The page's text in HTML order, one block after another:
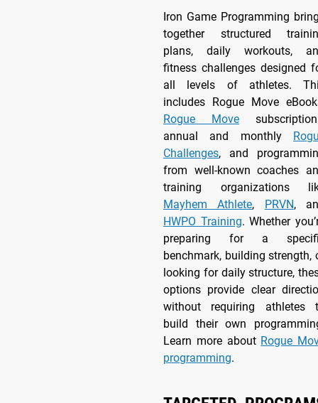
Iron Game Programming
together structured
plans, daily workouts,
fitness challenges designed
all levels of athletes.
includes Rogue Move
Rogue Move
annual and monthly
Challenges, and
from well-known coaches
training organizations
Mayhem Athlete, PRVN,
HWPO Training. Whether
preparing for a
benchmark, building strength,
looking for daily structure,
options provide clear
without requiring athletes
build their own
Learn more about Rogue
programming.